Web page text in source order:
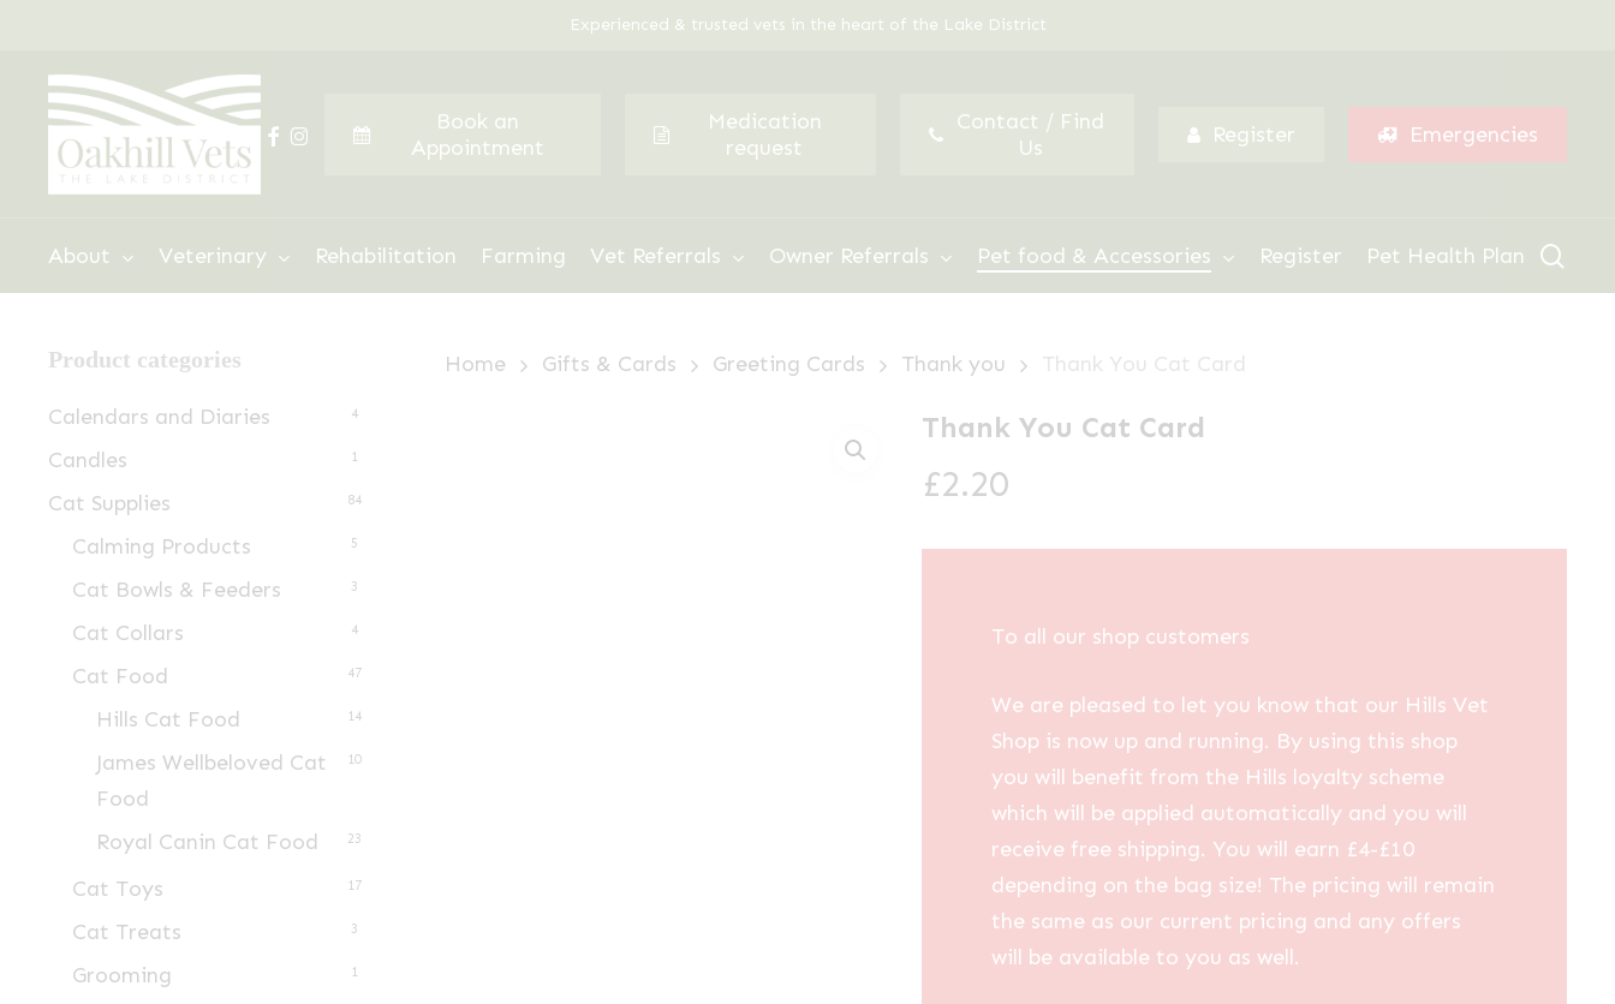
main
content
Experienced & trusted vets in the heart of the Lake District
facebook
instagram
Book an
Appointment
Medication
request
Contact / Find
Us
Register Emergencies
About Veterinary Rehabilitation Farming Vet Referrals Owner Referrals Pet food & Accessories Register Pet Health Plan
Product categories
Calendars and Diaries 4
Candles 1
Cat Supplies 84
Calming Products 5
Cat Bowls & Feeders 3
Cat Collars 4
Cat Food 47
Hills Cat Food 14
James Wellbeloved Cat
Food
10
Royal Canin Cat Food 23
Cat Toys 17
Cat Treats 3
Grooming 1
Home Gifts & Cards Greeting Cards Thank you Thank You Cat Card
Thank You Cat Card
£2.20
To all our shop customers
We are pleased to let you know that our Hills Vet
Shop is now up and running. By using this shop
you will benefit from the Hills loyalty scheme
which will be applied automatically and you will
receive free shipping. You will earn £4-£10
depending on the bag size! The pricing will remain
the same as our current pricing and any offers
will be available to you as well.